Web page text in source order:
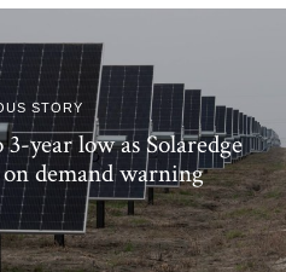
STORY
year low as Solaredge
demand warning